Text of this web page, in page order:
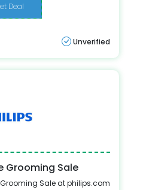
Deal
Unverified
Grooming Sale
Grooming Sale at philips.com